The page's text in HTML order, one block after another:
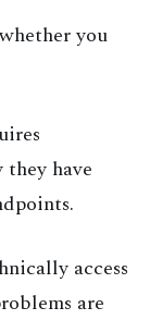
you
have
access
are